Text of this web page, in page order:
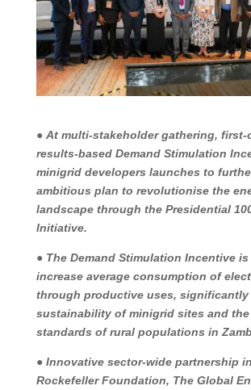
● At multi-stakeholder gathering,
results-based Demand Stimulation
minigrid developers launches to
ambitious plan to revolutionise the
landscape through the Presidential
Initiative.
● The Demand Stimulation Incentive is
increase average consumption of
through productive uses,
sustainability of minigrid sites and
standards of rural populations in
● Innovative sector-wide partnership
Rockefeller Foundation, The Global